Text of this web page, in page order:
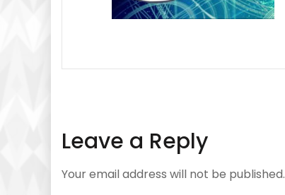
Leave a Reply
Your email address will not be published.